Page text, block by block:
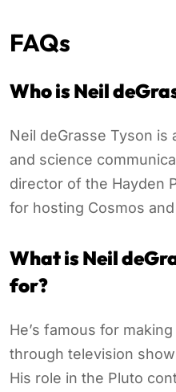
FAQs
Who is Neil
Neil deGrasse Tyson is
and science
director of the Hayden
for hosting Cosmos
What is Neil
for?
He’s famous for
through television
His role in the Pluto